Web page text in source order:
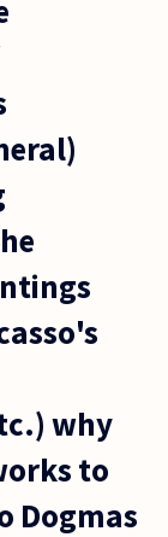
why
to
Dogmas